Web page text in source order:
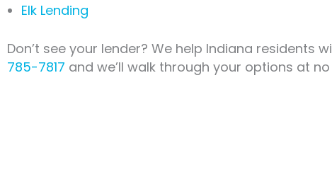
Elk Lending
Don’t see your lender? We help Indiana
785-7817 and we’ll walk through your options at